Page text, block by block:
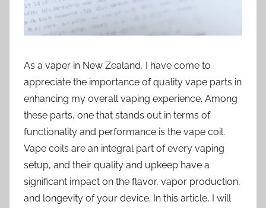
As a vaper in New Zealand, I have come to
appreciate the importance of quality vape parts in
enhancing my overall vaping experience. Among
these parts, one that stands out in terms of
functionality and performance is the vape coil.
Vape coils are an integral part of every vaping
setup, and their quality and upkeep have a
significant impact on the flavor, vapor production,
and longevity of your device. In this article, I will